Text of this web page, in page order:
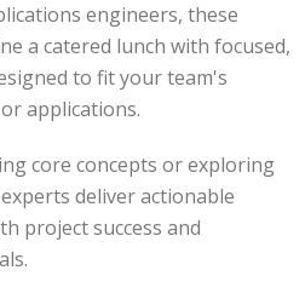
engineers, these
a catered lunch with focused,
to fit your team's
applications.
core concepts or exploring
deliver actionable
project success and